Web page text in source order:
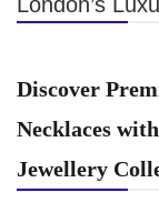
Discover
Necklaces
Jewellery